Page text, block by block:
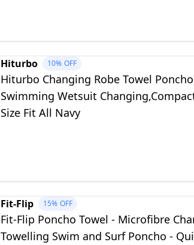
Hiturbo 10% OFF
Hiturbo Changing Robe Towel
Swimming Wetsuit
Size Fit All Navy
Fit-Flip 15% OFF
Fit-Flip Poncho Towel - Microfibre
Towelling Swim and Surf Poncho -